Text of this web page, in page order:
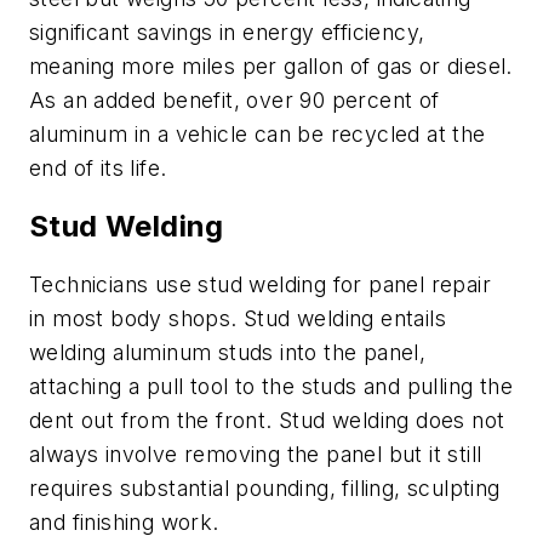
significant savings in energy efficiency,
meaning more miles per gallon of gas or diesel.
As an added benefit, over 90 percent of
aluminum in a vehicle can be recycled at the
end of its life.
Stud Welding
Technicians use stud welding for panel repair
in most body shops. Stud welding entails
welding aluminum studs into the panel,
attaching a pull tool to the studs and pulling the
dent out from the front. Stud welding does not
always involve removing the panel but it still
requires substantial pounding, filling, sculpting
and finishing work.